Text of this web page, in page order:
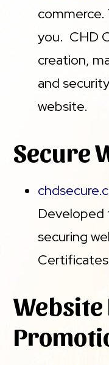
commerce.
you. CHD
creation,
and
website.
Secure
securing
Certificates